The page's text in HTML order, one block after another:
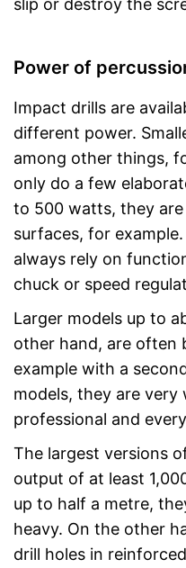
slip or destroy the
Power of
Impact drills are
different power.
among other things,
only do a few
to 500 watts, they
surfaces, for
always rely on
chuck or speed
Larger models up to
other hand, are often
example with a
models, they are very
professional and
The largest versions
output of at least
up to half a metre,
heavy. On the other
drill holes in